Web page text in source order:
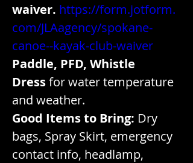
waiver. https://form.jotform.
com/JLAagency/spokane-
canoe--kayak-club-waiver
Paddle, PFD, Whistle
Dress for water temperature
and weather.
Good Items to Bring: Dry
bags, Spray Skirt, emergency
contact info, headlamp,